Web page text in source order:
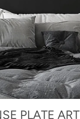
PLATE ART